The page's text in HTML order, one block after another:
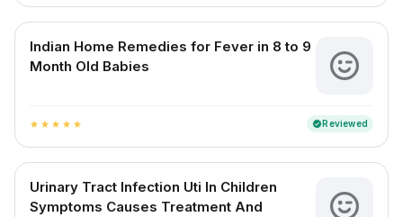
Indian Home Remedies for Fever in 8 to 9
Month Old Babies
star star star star star verifiedReviewed
Urinary Tract Infection Uti In Children
Symptoms Causes Treatment And